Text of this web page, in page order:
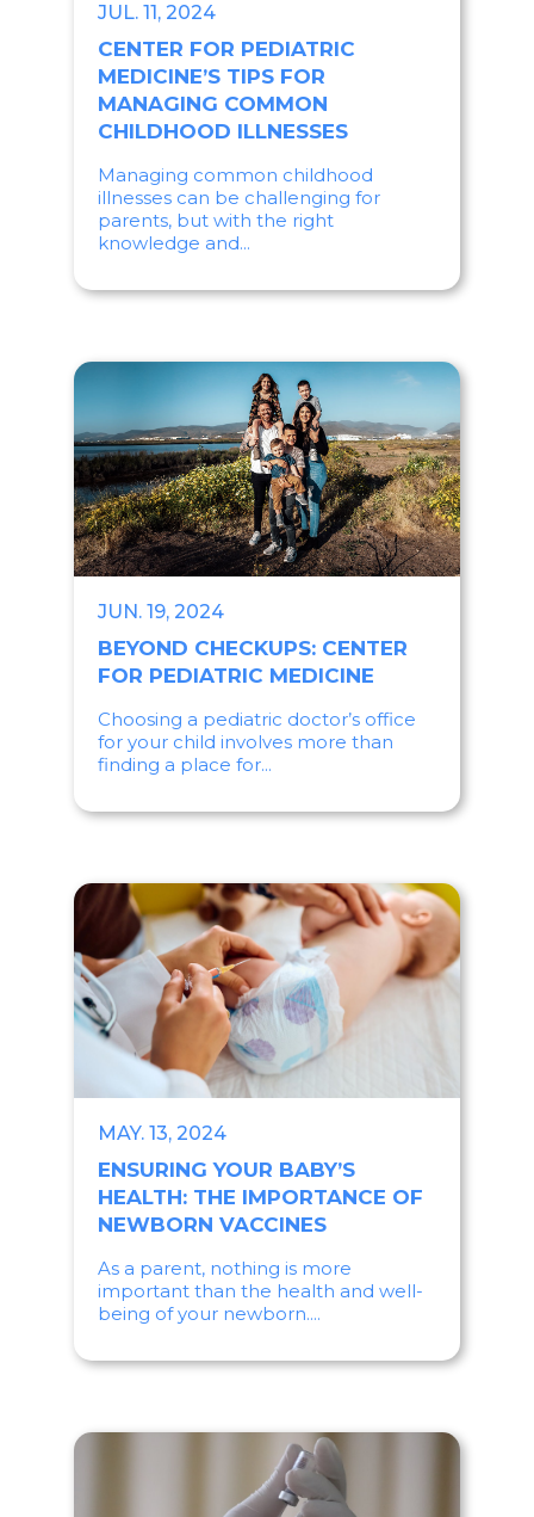
JUL. 11, 2024
CENTER FOR PEDIATRIC
MEDICINE’S TIPS FOR
MANAGING COMMON
CHILDHOOD ILLNESSES
Managing common childhood
illnesses can be challenging for
parents, but with the right
knowledge and...
JUN. 19, 2024
BEYOND CHECKUPS: CENTER
FOR PEDIATRIC MEDICINE
Choosing a pediatric doctor’s office
for your child involves more than
finding a place for...
MAY. 13, 2024
ENSURING YOUR BABY’S
HEALTH: THE IMPORTANCE OF
NEWBORN VACCINES
As a parent, nothing is more
important than the health and well-
being of your newborn....